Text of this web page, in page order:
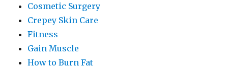
Cosmetic Surgery
Crepey Skin Care
Fitness
Gain Muscle
How to Burn Fat